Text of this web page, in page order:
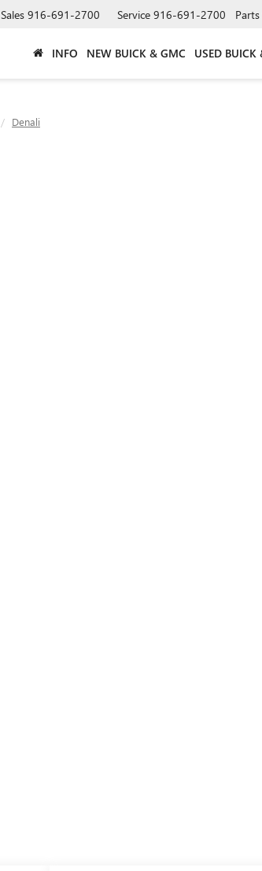
Sales 916-691-2700 Service 916-691-2700 Parts
INFO NEW BUICK & GMC USED BUICK
Denali